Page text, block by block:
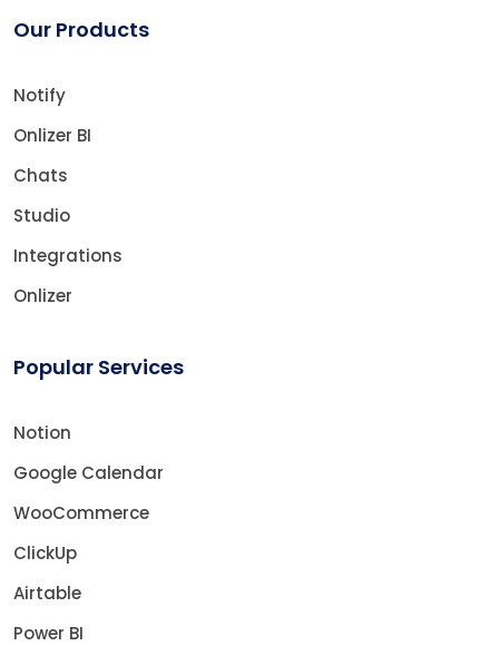
Our Products
Notify
Onlizer BI
Chats
Studio
Integrations
Onlizer
Popular Services
Notion
Google Calendar
WooCommerce
ClickUp
Airtable
Power BI